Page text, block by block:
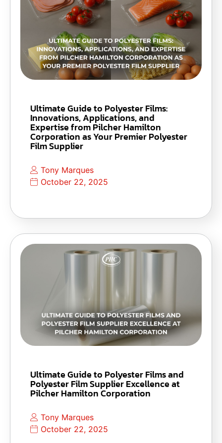
Ultimate Guide to Polyester Films:
Innovations, Applications, and
Expertise from Pilcher Hamilton
Corporation as Your Premier Polyester
Film Supplier
Tony Marques
October 22, 2025
Ultimate Guide to Polyester Films and
Polyester Film Supplier Excellence at
Pilcher Hamilton Corporation
Tony Marques
October 22, 2025